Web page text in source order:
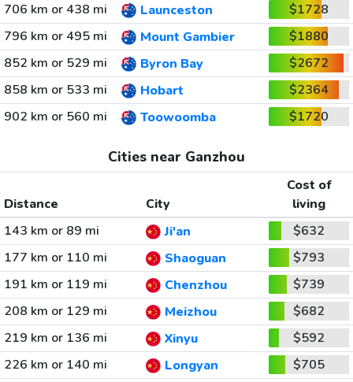
706 km or 438 mi
Launceston
$1728
796 km or 495 mi
Mount Gambier
$1880
852 km or 529 mi
Byron Bay
$2672
858 km or 533 mi
Hobart
$2364
902 km or 560 mi
Toowoomba $1720
Cities near Ganzhou
Distance City
Cost of
living
143 km or 89 mi
Ji'an
$632
177 km or 110 mi
Shaoguan
$793
191 km or 119 mi
Chenzhou
$739
208 km or 129 mi
Meizhou
$682
219 km or 136 mi
Xinyu
$592
226 km or 140 mi
Longyan
$705